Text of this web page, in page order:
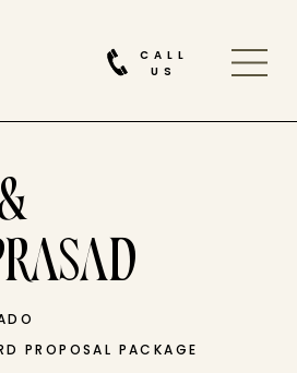
CALL
US
PROPOSAL PACKAGE